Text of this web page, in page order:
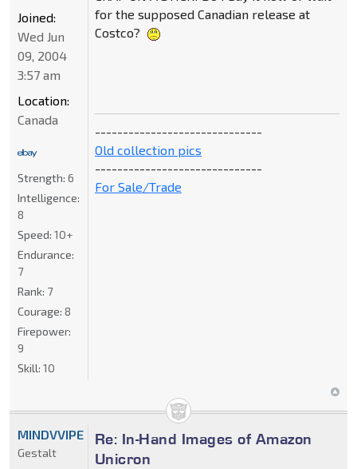
for the supposed Canadian release at
Costco?
------------------------------
Old collection pics
------------------------------
For Sale/Trade
Joined:
Wed Jun
09, 2004
3:57 am
Location:
Canada
Strength: 6
Intelligence:
8
Speed: 10+
Endurance:
7
Rank: 7
Courage: 8
Firepower:
9
Skill: 10
Re: In-Hand Images of Amazon
Unicron
MINDVVIPE
Gestalt